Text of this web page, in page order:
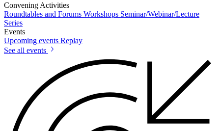
Convening Activities
Roundtables and Forums Workshops Seminar/Webinar/Lecture
Series
Events
Upcoming events Replay
See all events